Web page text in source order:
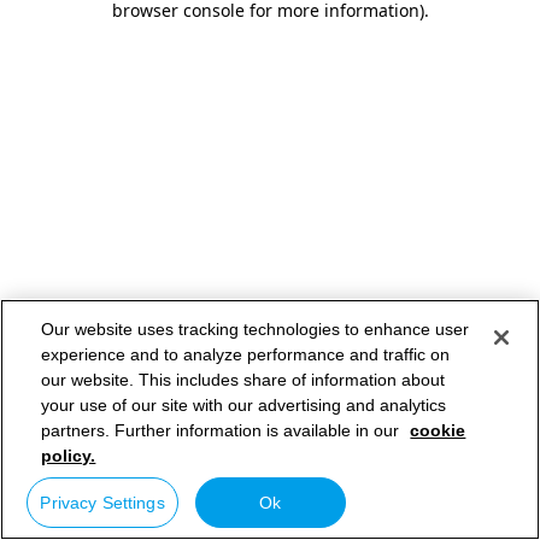
browser console for more information).
Our website uses tracking technologies to enhance user
experience and to analyze performance and traffic on
our website. This includes share of information about
your use of our site with our advertising and analytics
partners. Further information is available in our cookie
policy.
Privacy Settings Ok